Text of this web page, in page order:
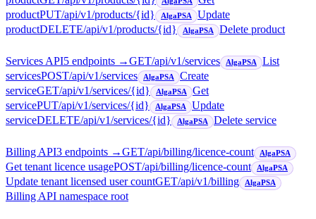
productPUT/api/v1/products/{id} AlgaPSA
Update
productDELETE/api/v1/products/{id} AlgaPSA Delete product
Services API5 endpoints →GET/api/v1/services AlgaPSA
List
servicesPOST/api/v1/services AlgaPSA
Create
serviceGET/api/v1/services/{id} AlgaPSA
Get
servicePUT/api/v1/services/{id} AlgaPSA
Update
serviceDELETE/api/v1/services/{id} AlgaPSA Delete service
Billing API3 endpoints →GET/api/billing/licence-count AlgaPSA
Get tenant licence usagePOST/api/billing/licence-count AlgaPSA
Update tenant licensed user countGET/api/v1/billing AlgaPSA
Billing API namespace root